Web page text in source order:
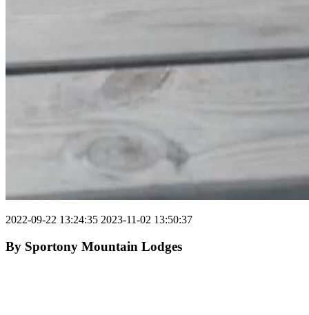
2022-09-22 13:24:35 2023-11-02 13:50:37
By Sportony Mountain Lodges